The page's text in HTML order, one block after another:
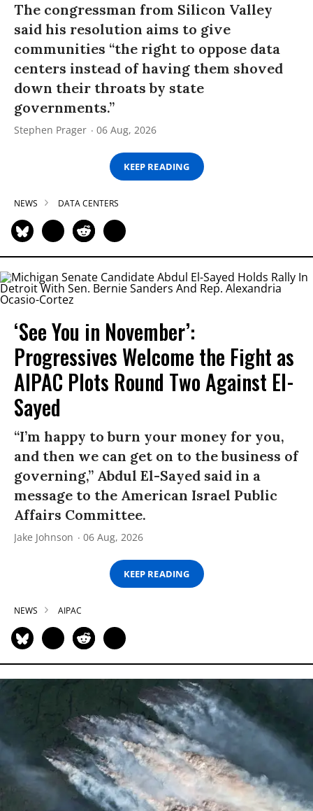
The congressman from Silicon Valley
said his resolution aims to give
communities “the right to oppose data
centers instead of having them shoved
down their throats by state
governments.”
Stephen Prager 06 Aug, 2026
KEEP READING
NEWS DATA CENTERS
‘See You in November’:
Progressives Welcome the Fight as
AIPAC Plots Round Two Against El-
Sayed
“I’m happy to burn your money for you,
and then we can get on to the business of
governing,” Abdul El-Sayed said in a
message to the American Israel Public
Affairs Committee.
Jake Johnson 06 Aug, 2026
KEEP READING
NEWS AIPAC